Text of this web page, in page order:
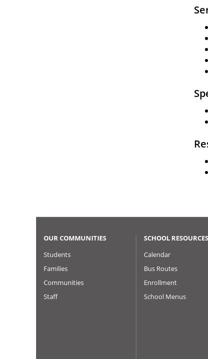
OUR COMMUNITIES
Students
Families
Communities
Staff
SCHOOL RESOURCES
Calendar
Bus Routes
Enrollment
School Menus